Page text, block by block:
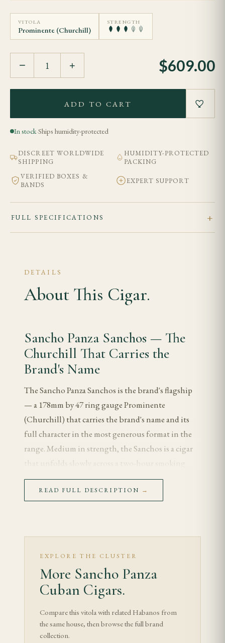
VITOLA
Prominente (Churchill)
STRENGTH
− + $609.00
ADD TO CART
In stock·Ships humidity-protected
DISCREET WORLDWIDE
SHIPPING
HUMIDITY-PROTECTED
PACKING
VERIFIED BOXES &
BANDS
EXPERT SUPPORT
FULL SPECIFICATIONS
DETAILS
About This Cigar.
Sancho Panza Sanchos — The
Churchill That Carries the
Brand's Name
The Sancho Panza Sanchos is the brand's flagship
— a 178mm by 47 ring gauge Prominente
(Churchill) that carries the brand's name and its
full character in the most generous format in the
range. Medium in strength, the Sanchos is a cigar
that unfolds slowly across a two-hour smoking
session, revealing the Sancho Panza house style at
its most complete and developed. For the enthusiast
long, balanced, contemplative smoke that earns
Tasting Notes
The Sanchos opens with a gentle, composed
character that is the Sancho Panza signature. Cedar
leads — warm and clean — and a nutty sweetness
READ FULL DESCRIPTION →
EXPLORE THE CLUSTER
More Sancho Panza
Cuban Cigars.
Compare this vitola with related Habanos from
the same house, then browse the full brand
collection.